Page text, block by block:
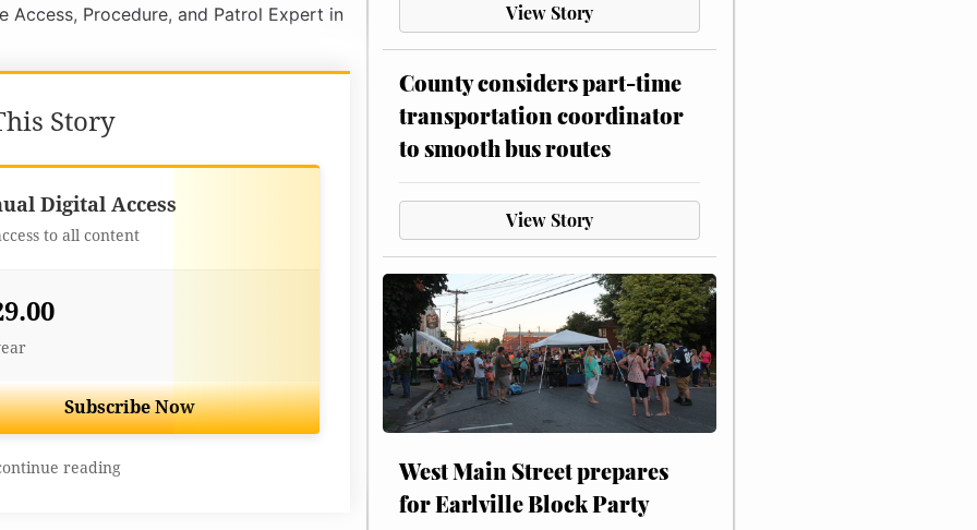
Access, Procedure, and Patrol Expert in
Story
Digital Access
to all content
Subscribe Now
reading
View Story
County considers part-time
transportation coordinator
to smooth bus routes
View Story
West Main Street prepares
for Earlville Block Party